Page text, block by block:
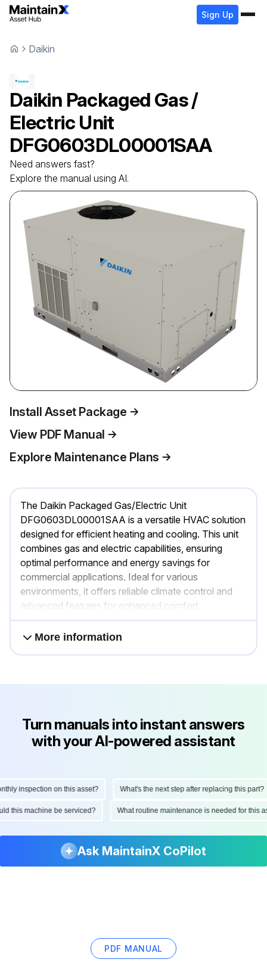
Sign Up
Daikin
Daikin Packaged Gas /
Electric Unit
DFG0603DL00001SAA
Need answers fast?
Explore the manual using AI.
Install Asset Package
View PDF Manual
Explore Maintenance Plans
The Daikin Packaged Gas/Electric Unit
DFG0603DL00001SAA is a versatile HVAC solution
designed for efficient heating and cooling. This unit
combines gas and electric capabilities, ensuring
optimal performance and energy savings for
commercial applications. Ideal for various
environments, it offers reliable climate control and
advanced features for enhanced comfort.
More information
Turn manuals into instant answers
with your AI-powered assistant
inspection on this asset? What's the next step after replacing this part?
this machine be serviced? What routine maintenance is needed for
Ask MaintainX CoPilot
PDF MANUAL